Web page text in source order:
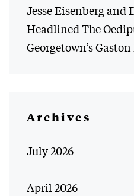
Jesse Eisenberg and
Headlined The
Georgetown’s
Archives
July 2026
April 2026